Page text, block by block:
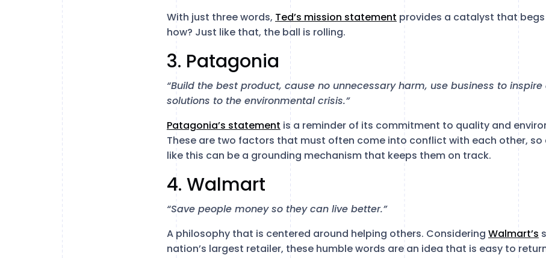
With just three words, Ted’s mission statement provides a catalyst that
how? Just like that, the ball is rolling.
3. Patagonia
“Build the best product, cause no unnecessary harm, use business to
solutions to the environmental crisis.”
Patagonia’s statement is a reminder of its commitment to quality and
These are two factors that must often come into conflict with each other,
like this can be a grounding mechanism that keeps them on track.
4. Walmart
“Save people money so they can live better.”
A philosophy that is centered around helping others. Considering Walmart’s
nation’s largest retailer, these humble words are an idea that is easy to